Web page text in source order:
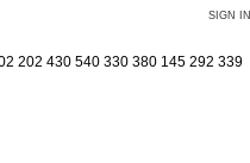
SIGN IN
202 430 540 330 380 145 292 339